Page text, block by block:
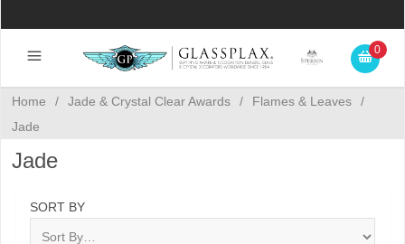
0
Home / Jade & Crystal Clear Awards / Flames & Leaves
/
Jade
Jade
SORT BY